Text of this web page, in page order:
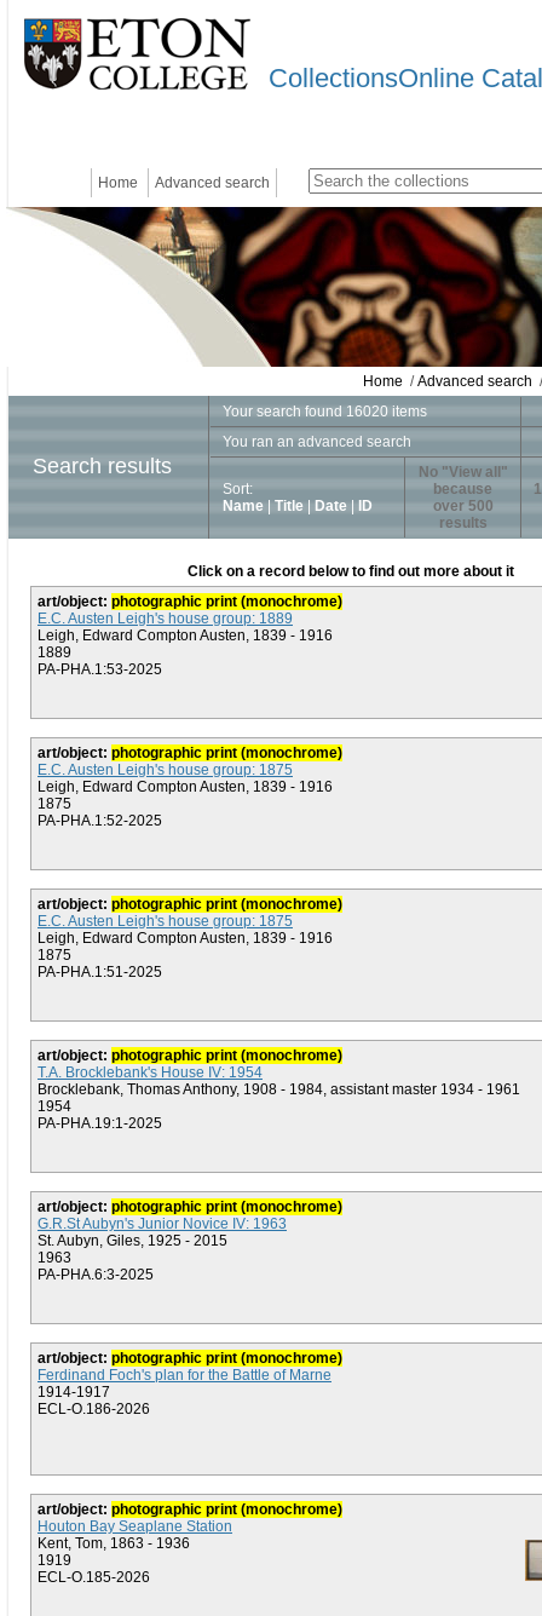
CollectionsOnline
Home Advanced search
Home /Advanced search
Search results
Your search found 16020 items
You ran an advanced search
Sort:
Name
Title Date ID
No "View all"
because
over 500
results
1
Click on a record below to find out more about it
art/object: photographic print (monochrome)
E.C. Austen Leigh's house group: 1889
Leigh, Edward Compton Austen, 1839 - 1916
1889
PA-PHA.1:53-2025
art/object: photographic print (monochrome)
E.C. Austen Leigh's house group: 1875
Leigh, Edward Compton Austen, 1839 - 1916
1875
PA-PHA.1:52-2025
art/object: photographic print (monochrome)
E.C. Austen Leigh's house group: 1875
Leigh, Edward Compton Austen, 1839 - 1916
1875
PA-PHA.1:51-2025
art/object: photographic print (monochrome)
T.A. Brocklebank's House IV: 1954
Brocklebank, Thomas Anthony, 1908 - 1984, assistant master 1934 - 1961
1954
PA-PHA.19:1-2025
art/object: photographic print (monochrome)
G.R.St Aubyn's Junior Novice IV: 1963
St. Aubyn, Giles, 1925 - 2015
1963
PA-PHA.6:3-2025
art/object: photographic print (monochrome)
Ferdinand Foch's plan for the Battle of Marne
1914-1917
ECL-O.186-2026
art/object: photographic print (monochrome)
Houton Bay Seaplane Station
Kent, Tom, 1863 - 1936
1919
ECL-O.185-2026